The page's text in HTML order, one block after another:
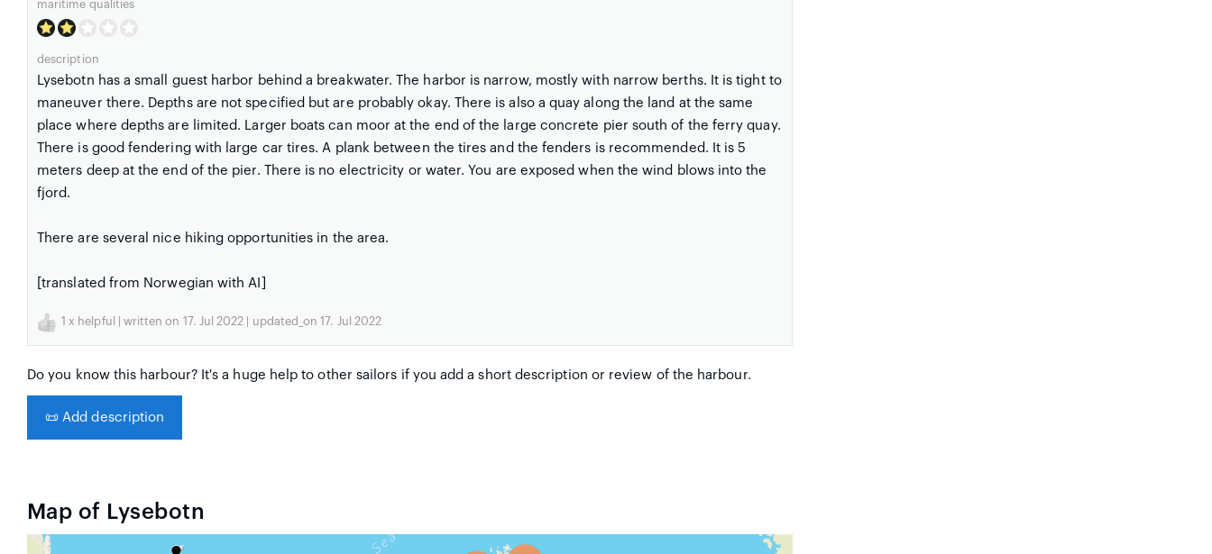
maritime qualities
description
Lysebotn has a small guest harbor behind a breakwater. The harbor is narrow, mostly with narrow berths. It is tight to
maneuver there. Depths are not specified but are probably okay. There is also a quay along the land at the same
place where depths are limited. Larger boats can moor at the end of the large concrete pier south of the ferry quay.
There is good fendering with large car tires. A plank between the tires and the fenders is recommended. It is 5
meters deep at the end of the pier. There is no electricity or water. You are exposed when the wind blows into the
fjord.
There are several nice hiking opportunities in the area.
[translated from Norwegian with AI]
1 x helpful | written on 17. Jul 2022 | updated_on 17. Jul 2022
Do you know this harbour? It's a huge help to other sailors if you add a short description or review of the harbour.
📜 Add description
Map of Lysebotn